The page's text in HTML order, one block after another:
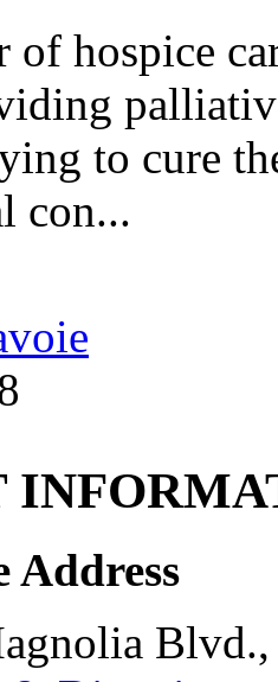
of hospice
to cure
con...
Address